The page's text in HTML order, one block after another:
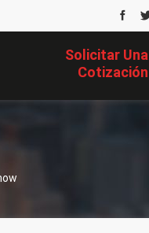
Solicitar Una
Cotización